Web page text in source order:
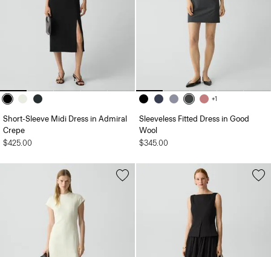
Short-Sleeve Midi Dress in Admiral
Crepe
$425.00
+1
Sleeveless Fitted Dress in Good
Wool
$345.00